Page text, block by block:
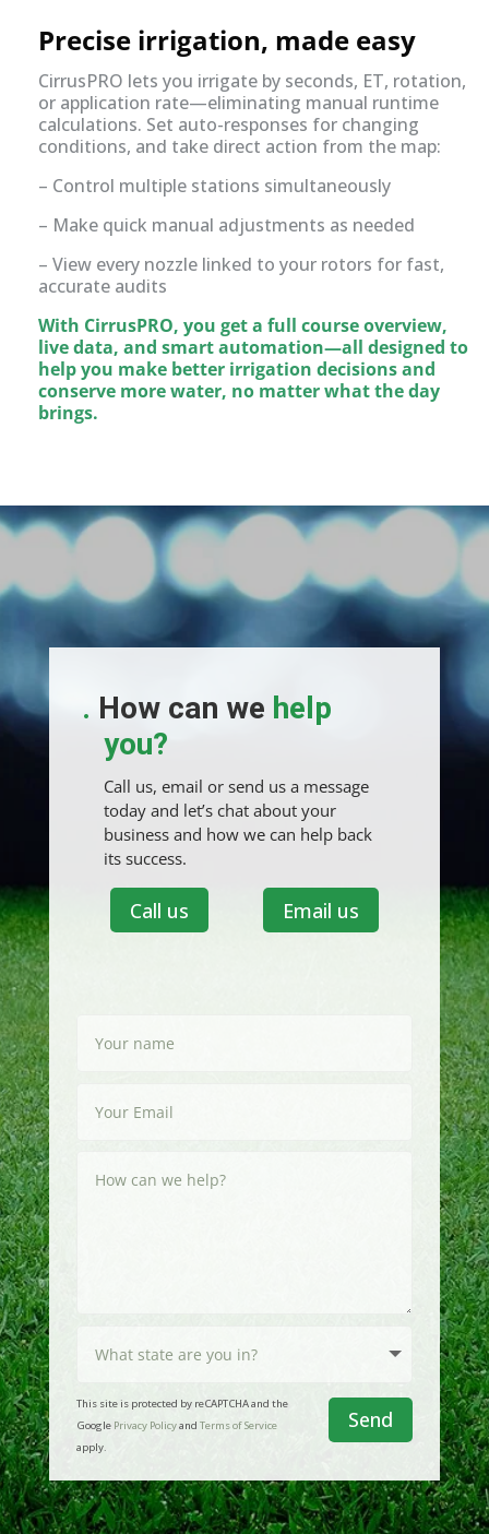
Precise irrigation, made easy
CirrusPRO lets you irrigate by seconds, ET, rotation,
or application rate—eliminating manual runtime
calculations. Set auto-responses for changing
conditions, and take direct action from the map:
– Control multiple stations simultaneously
– Make quick manual adjustments as needed
– View every nozzle linked to your rotors for fast,
accurate audits
With CirrusPRO, you get a full course overview,
live data, and smart automation—all designed to
help you make better irrigation decisions and
conserve more water, no matter what the day
brings.
. How can we help
you?
Call us, email or send us a message
today and let’s chat about your
business and how we can help back
its success.
Call us Email us
Send
This site is protected by reCAPTCHA and the
Google Privacy Policyand Terms of Service
apply.